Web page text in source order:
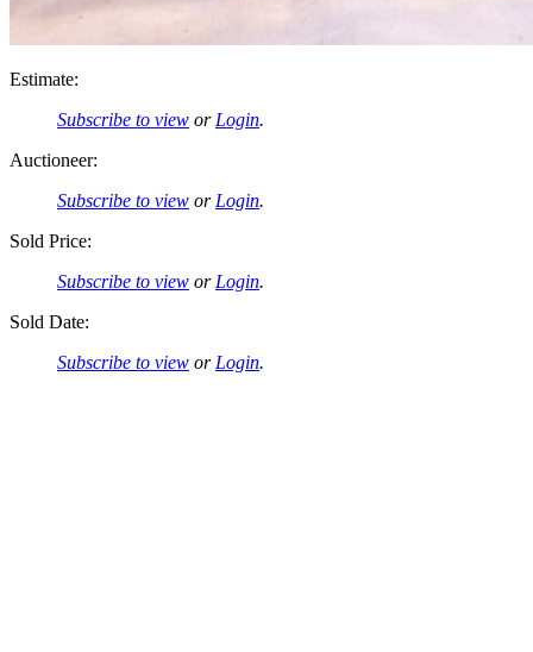
Estimate:
Subscribe to view or Login.
Auctioneer:
Subscribe to view or Login.
Sold Price:
Subscribe to view or Login.
Sold Date:
Subscribe to view or Login.